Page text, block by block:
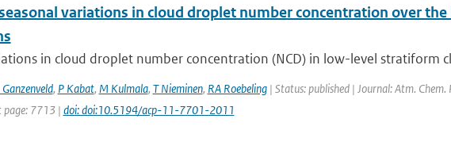
variations in cloud droplet number concentration over
in cloud droplet number concentration (NCD) in low-level stratiform
, P Kabat, M Kulmala, T Nieminen, RA Roebeling| Status: published | Journal: Atm.
page: 7713 | doi: doi:10.5194/acp-11-7701-2011